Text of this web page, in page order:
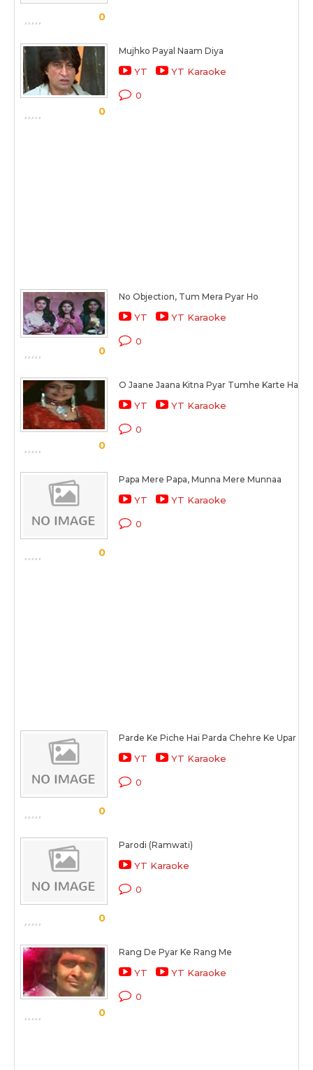
0
0
Mujhko Payal Naam Diya
YT YT Karaoke
0
0
No Objection, Tum Mera Pyar Ho
YT YT Karaoke
0
0
O Jaane Jaana Kitna Pyar Tumhe Karte Hai
YT YT Karaoke
0
0
Papa Mere Papa, Munna Mere Munnaa
YT YT Karaoke
0
0
Parde Ke Piche Hai Parda Chehre Ke Upar
YT YT Karaoke
0
0
Parodi (Ramwati)
YT Karaoke
0
0
Rang De Pyar Ke Rang Me
YT YT Karaoke
0